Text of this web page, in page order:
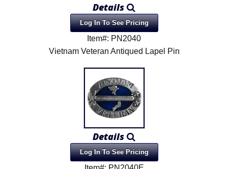
Details
Log In To See Pricing
Item#: PN2040
Vietnam Veteran Antiqued Lapel Pin
Details
Log In To See Pricing